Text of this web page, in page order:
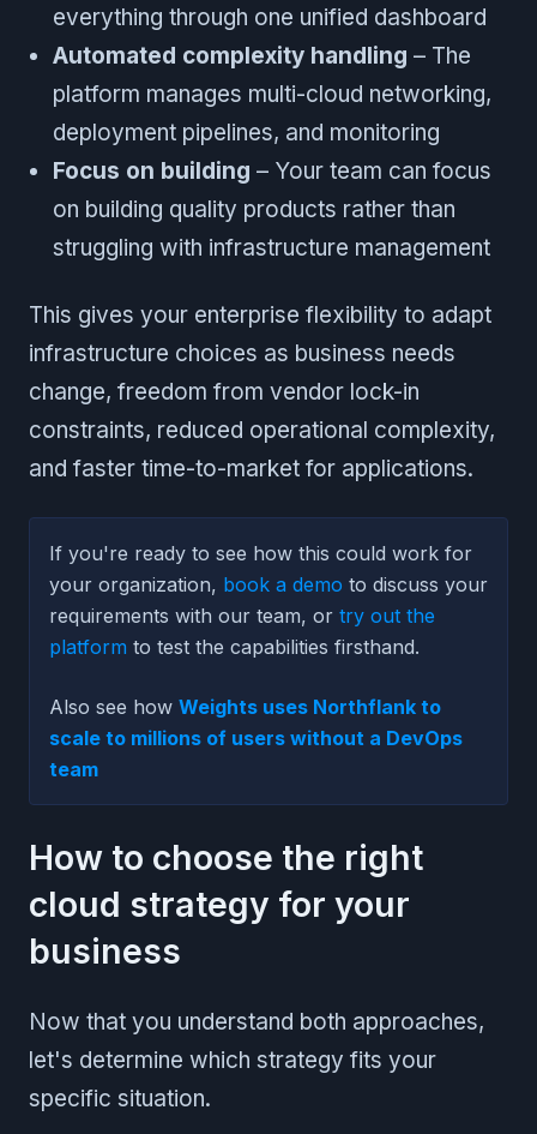
everything through one unified dashboard
Automated complexity handling – The
platform manages multi-cloud networking,
deployment pipelines, and monitoring
Focus on building – Your team can focus
on building quality products rather than
struggling with infrastructure management
This gives your enterprise flexibility to adapt
infrastructure choices as business needs
change, freedom from vendor lock-in
constraints, reduced operational complexity,
and faster time-to-market for applications.
If you're ready to see how this could work for
your organization, book a demo to discuss your
requirements with our team, or try out the
platform to test the capabilities firsthand.
Also see how Weights uses Northflank to
scale to millions of users without a DevOps
team
How to choose the right
cloud strategy for your
business
Now that you understand both approaches,
let's determine which strategy fits your
specific situation.